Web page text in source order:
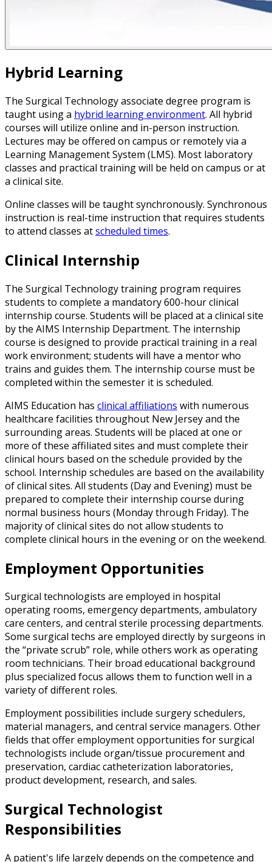
Hybrid Learning
The Surgical Technology associate degree program is
taught using a hybrid learning environment. All hybrid
courses will utilize online and in-person instruction.
Lectures may be offered on campus or remotely via a
Learning Management System (LMS). Most laboratory
classes and practical training will be held on campus or at
a clinical site.
Online classes will be taught synchronously. Synchronous
instruction is real-time instruction that requires students
to attend classes atscheduled times.
Clinical Internship
The Surgical Technology training program requires
students to complete a mandatory 600-hour clinical
internship course. Students will be placed at a clinical site
by the AIMS Internship Department. The internship
course is designed to provide practical training in a real
work environment; students will have a mentor who
trains and guides them. The internship course must be
completed within the semester it is scheduled.
AIMS Education has clinical affiliations with numerous
healthcare facilities throughout New Jersey and the
surrounding areas. Students will be placed at one or
more of these affiliated sites and must complete their
clinical hours based on the schedule provided by the
school. Internship schedules are based on the availability
of clinical sites. All students (Day and Evening) must be
prepared to complete their internship course during
normal business hours (Monday through Friday). The
majority of clinical sites do not allow students to
complete clinical hours in the evening or on the weekend.
Employment Opportunities
Surgical technologists are employed in hospital
operating rooms, emergency departments, ambulatory
care centers, and central sterile processing departments.
Some surgical techs are employed directly by surgeons in
the “private scrub” role, while others work as operating
room technicians. Their broad educational background
plus specialized focus allows them to function well in a
variety of different roles.
Employment possibilities include surgery schedulers,
material managers, and central service managers. Other
fields that offer employment opportunities for surgical
technologists include organ/tissue procurement and
preservation, cardiac catheterization laboratories,
product development, research, and sales.
Surgical Technologist
Responsibilities
A patient's life largely depends on the competence and